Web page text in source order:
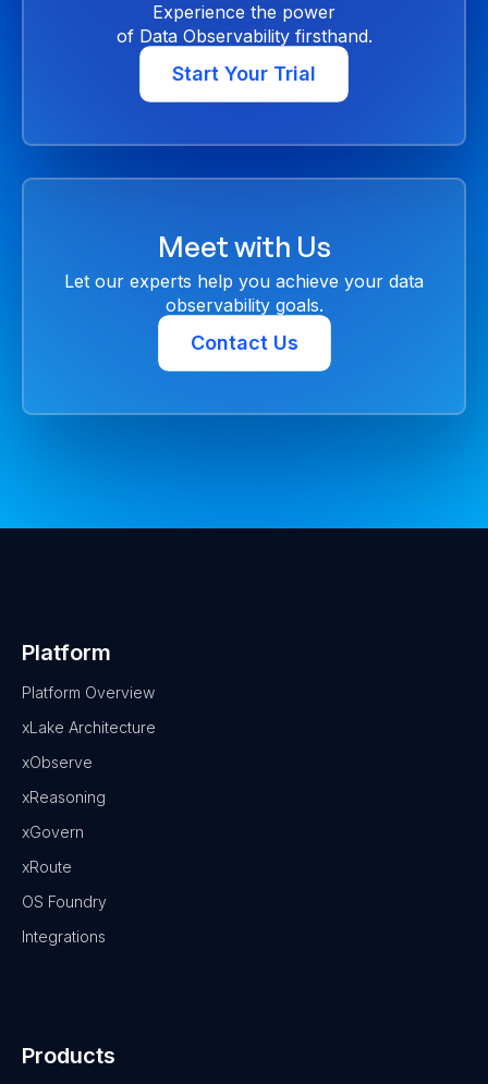
Experience the power
of Data Observability firsthand.
Start Your Trial
Meet with Us
Let our experts help you achieve your data
observability goals.
Contact Us
Platform
Platform Overview
xLake Architecture
xObserve
xReasoning
xGovern
xRoute
OS Foundry
Integrations
Products